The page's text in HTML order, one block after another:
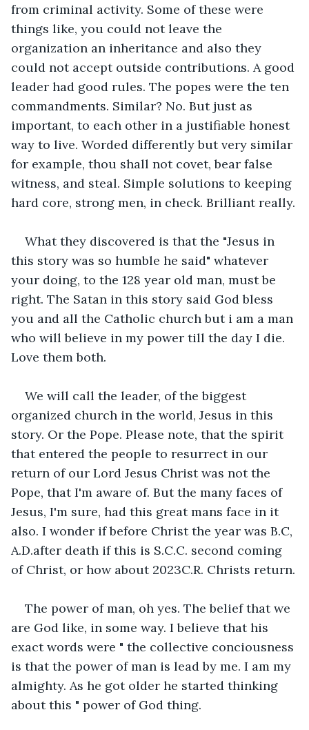
from criminal activity. Some of these were
things like, you could not leave the
organization an inheritance and also they
could not accept outside contributions. A good
leader had good rules. The popes were the ten
commandments. Similar? No. But just as
important, to each other in a justifiable honest
way to live. Worded differently but very similar
for example, thou shall not covet, bear false
witness, and steal. Simple solutions to keeping
hard core, strong men, in check. Brilliant really.
What they discovered is that the "Jesus in
this story was so humble he said" whatever
your doing, to the 128 year old man, must be
right. The Satan in this story said God bless
you and all the Catholic church but i am a man
who will believe in my power till the day I die.
Love them both.
We will call the leader, of the biggest
organized church in the world, Jesus in this
story. Or the Pope. Please note, that the spirit
that entered the people to resurrect in our
return of our Lord Jesus Christ was not the
Pope, that I'm aware of. But the many faces of
Jesus, I'm sure, had this great mans face in it
also. I wonder if before Christ the year was B.C,
A.D.after death if this is S.C.C. second coming
of Christ, or how about 2023C.R. Christs return.
The power of man, oh yes. The belief that we
are God like, in some way. I believe that his
exact words were " the collective conciousness
is that the power of man is lead by me. I am my
almighty. As he got older he started thinking
about this " power of God thing.